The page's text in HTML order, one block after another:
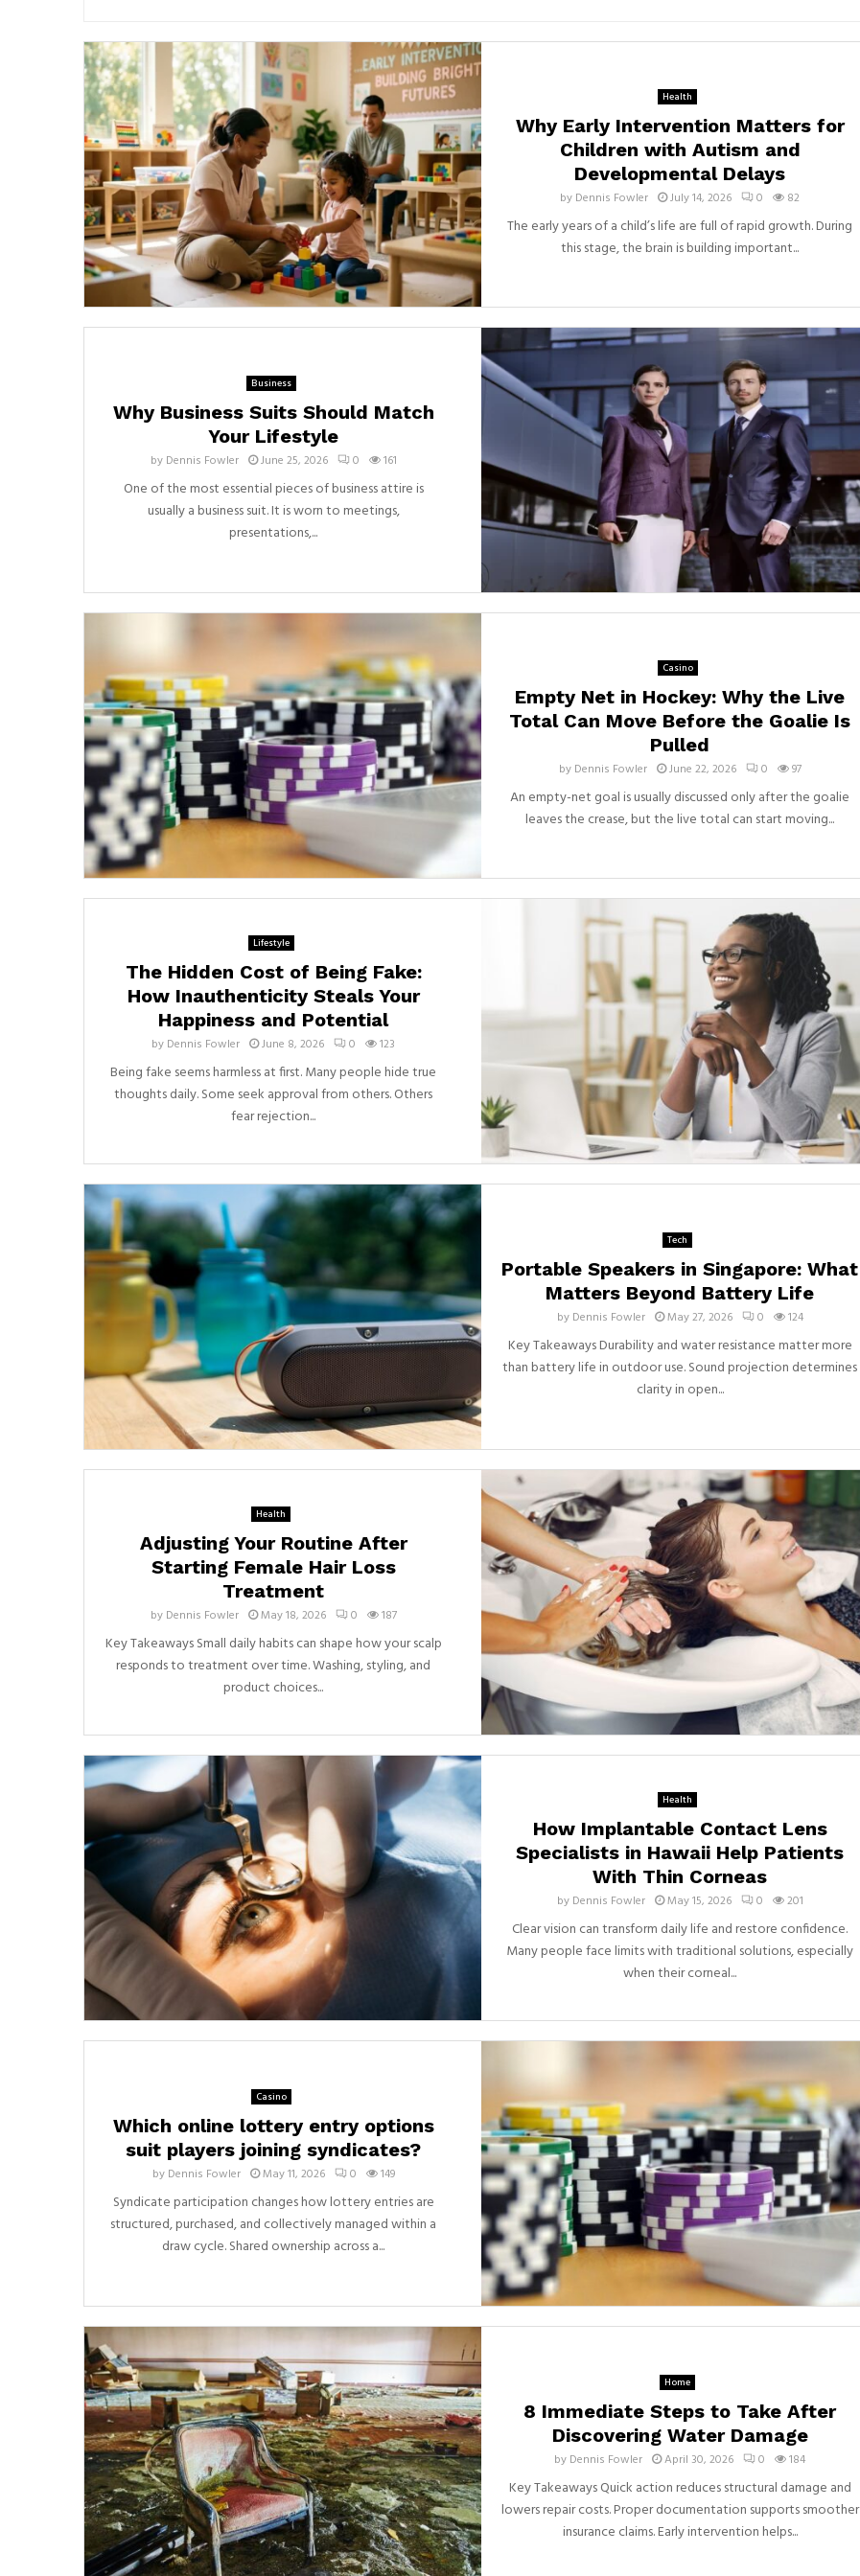
Health
Why Early Intervention Matters for
Children with Autism and
Developmental Delays
by Dennis Fowler July 14, 2026 0 82
The early years of a child’s life are full of rapid growth. During
this stage, the brain is building important...
Business
Why Business Suits Should Match
Your Lifestyle
by Dennis Fowler June 25, 2026 0 161
One of the most essential pieces of business attire is
usually a business suit. It is worn to meetings,
presentations,...
Casino
Empty Net in Hockey: Why the Live
Total Can Move Before the Goalie Is
Pulled
by Dennis Fowler June 22, 2026 0 97
An empty-net goal is usually discussed only after the goalie
leaves the crease, but the live total can start moving...
Lifestyle
The Hidden Cost of Being Fake:
How Inauthenticity Steals Your
Happiness and Potential
by Dennis Fowler June 8, 2026 0 123
Being fake seems harmless at first. Many people hide true
thoughts daily. Some seek approval from others. Others
fear rejection...
Tech
Portable Speakers in Singapore: What
Matters Beyond Battery Life
by Dennis Fowler May 27, 2026 0 124
Key Takeaways Durability and water resistance matter more
than battery life in outdoor use. Sound projection determines
clarity in open...
Health
Adjusting Your Routine After
Starting Female Hair Loss
Treatment
by Dennis Fowler May 18, 2026 0 187
Key Takeaways Small daily habits can shape how your scalp
responds to treatment over time. Washing, styling, and
product choices...
Health
How Implantable Contact Lens
Specialists in Hawaii Help Patients
With Thin Corneas
by Dennis Fowler May 15, 2026 0 201
Clear vision can transform daily life and restore confidence.
Many people face limits with traditional solutions, especially
when their corneal...
Casino
Which online lottery entry options
suit players joining syndicates?
by Dennis Fowler May 11, 2026 0 149
Syndicate participation changes how lottery entries are
structured, purchased, and collectively managed within a
draw cycle. Shared ownership across a...
Home
8 Immediate Steps to Take After
Discovering Water Damage
by Dennis Fowler April 30, 2026 0 184
Key Takeaways Quick action reduces structural damage and
lowers repair costs. Proper documentation supports smoother
insurance claims. Early intervention helps...